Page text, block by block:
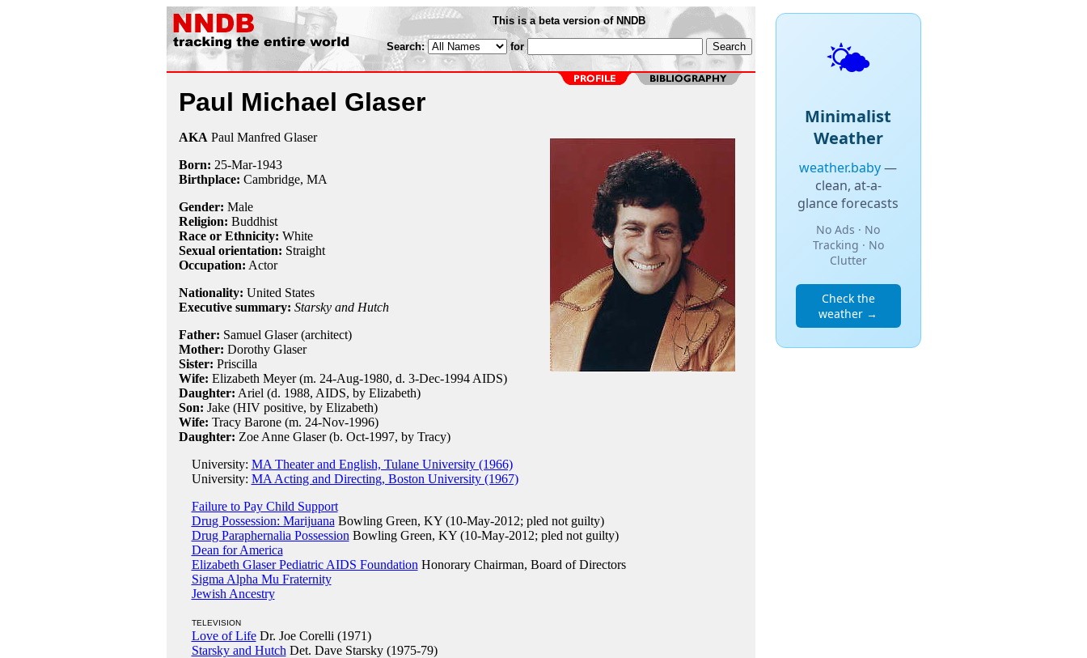
This is a beta version of NNDB
Search: for
Paul Michael Glaser
AKA Paul Manfred Glaser
Born: 25-Mar-1943
Birthplace: Cambridge, MA
Gender: Male
Religion: Buddhist
Race or Ethnicity: White
Sexual orientation: Straight
Occupation: Actor
Nationality: United States
Executive summary: Starsky and Hutch
Father: Samuel Glaser (architect)
Mother: Dorothy Glaser
Sister: Priscilla
Wife: Elizabeth Meyer (m. 24-Aug-1980, d. 3-Dec-1994 AIDS)
Daughter: Ariel (d. 1988, AIDS, by Elizabeth)
Son: Jake (HIV positive, by Elizabeth)
Wife: Tracy Barone (m. 24-Nov-1996)
Daughter: Zoe Anne Glaser (b. Oct-1997, by Tracy)
University: MA Theater and English, Tulane University (1966)
University: MA Acting and Directing, Boston University (1967)
Failure to Pay Child Support
Drug Possession: Marijuana Bowling Green, KY (10-May-2012; pled not guilty)
Drug Paraphernalia Possession Bowling Green, KY (10-May-2012; pled not guilty)
Dean for America
Elizabeth Glaser Pediatric AIDS Foundation Honorary Chairman, Board of Directors
Sigma Alpha Mu Fraternity
Jewish Ancestry
TELEVISION
Love of LifeDr. Joe Corelli (1971)
Starsky and Hutch Det. Dave Starsky (1975-79)
🌤️
Minimalist
Weather
weather.baby—
clean, at-a-
glance forecasts
No Ads · No
Tracking · No
Clutter
Check the
weather →